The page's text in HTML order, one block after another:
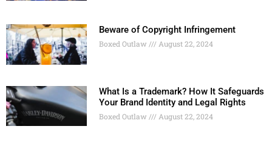
Beware of Copyright Infringement
Boxed Outlaw August 22, 2024
What Is a Trademark? How It Safeguards
Your Brand Identity and Legal Rights
Boxed Outlaw August 22, 2024